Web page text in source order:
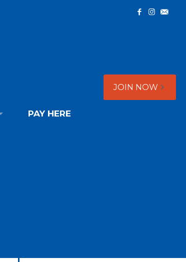
PAY HERE
JOIN NOW